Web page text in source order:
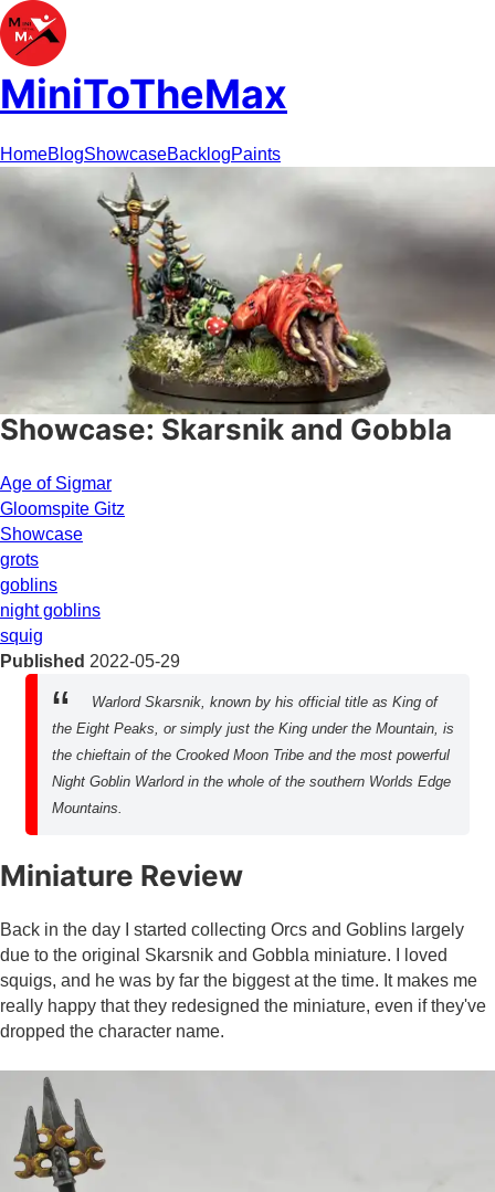
MiniToTheMax
HomeBlogShowcaseBacklogPaints
Showcase: Skarsnik and Gobbla
Age of Sigmar
Gloomspite Gitz
Showcase
grots
goblins
night goblins
squig
Published 2022-05-29
Warlord Skarsnik, known by his official title as King of
the Eight Peaks, or simply just the King under the Mountain, is
the chieftain of the Crooked Moon Tribe and the most powerful
Night Goblin Warlord in the whole of the southern Worlds Edge
Mountains.
Miniature Review
Back in the day I started collecting Orcs and Goblins largely
due to the original Skarsnik and Gobbla miniature. I loved
squigs, and he was by far the biggest at the time. It makes me
really happy that they redesigned the miniature, even if they've
dropped the character name.